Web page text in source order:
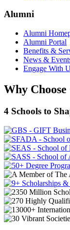
Alumni
Alumni
Alumni Portal
Benefits &
News &
Engage With
Why
4 Schools to